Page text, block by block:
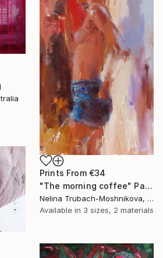
Prints From €34
"The morning coffee" Painting
Nelina Trubach-Moshnikova, Switzerland
Available in 3 sizes, 2 materials